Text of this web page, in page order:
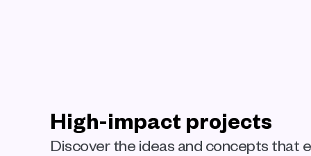
High-impact projects
Discover the ideas and concepts that